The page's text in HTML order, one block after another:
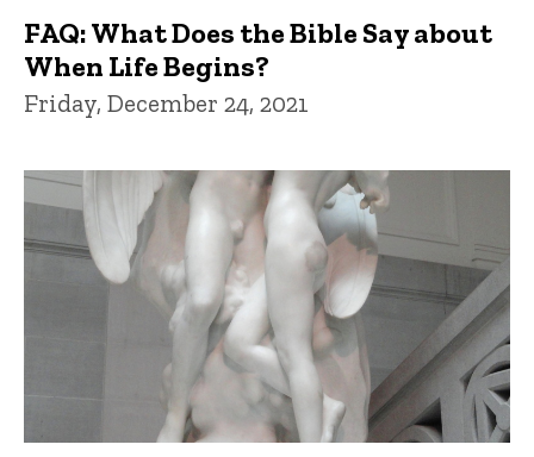
FAQ: What Does the Bible Say about
When Life Begins?
Friday, December 24, 2021